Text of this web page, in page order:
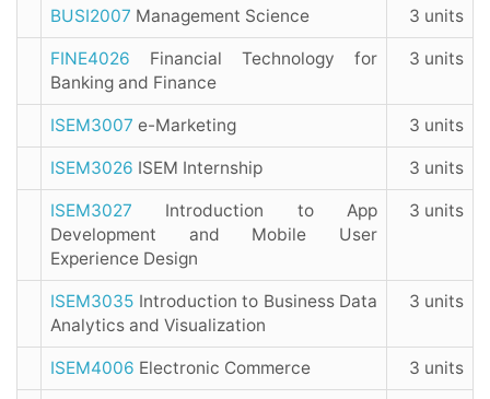
BUSI2007 Management Science 3 units
FINE4026 Financial Technology for
Banking and Finance
3 units
ISEM3007 e-Marketing 3 units
ISEM3026 ISEM Internship 3 units
ISEM3027 Introduction to App
Development and Mobile User
Experience Design
3 units
ISEM3035 Introduction to Business Data
Analytics and Visualization
3 units
ISEM4006 Electronic Commerce 3 units